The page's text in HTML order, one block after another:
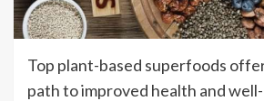
Top plant-based superfoods
path to improved health and